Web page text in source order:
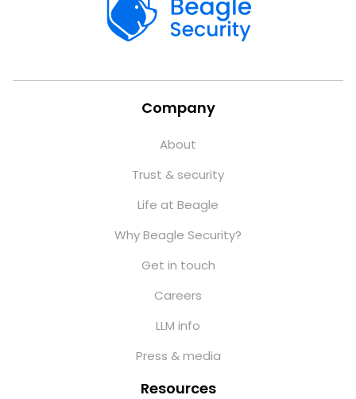
Company
About
Trust & security
Life at Beagle
Why Beagle Security?
Get in touch
Careers
LLM info
Press & media
Resources